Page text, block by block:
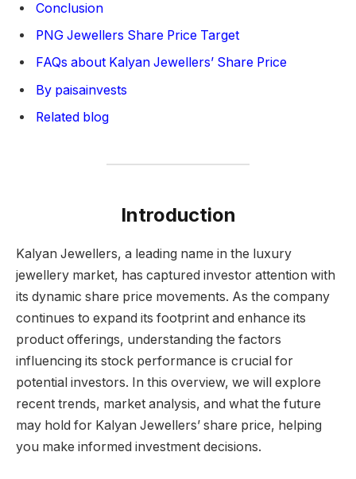
Conclusion
PNG Jewellers Share Price Target
FAQs about Kalyan Jewellers’ Share Price
By paisainvests
Related blog
Introduction
Kalyan Jewellers, a leading name in the luxury
jewellery market, has captured investor attention with
its dynamic share price movements. As the company
continues to expand its footprint and enhance its
product offerings, understanding the factors
influencing its stock performance is crucial for
potential investors. In this overview, we will explore
recent trends, market analysis, and what the future
may hold for Kalyan Jewellers’ share price, helping
you make informed investment decisions.